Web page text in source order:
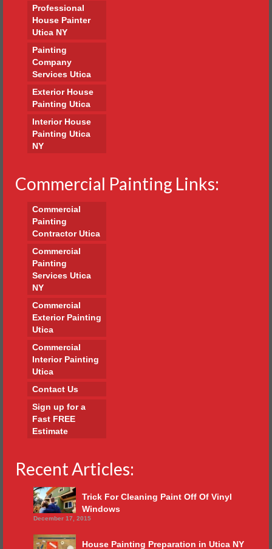
Professional
House Painter
Utica NY
Painting
Company
Services Utica
Exterior House
Painting Utica
Interior House
Painting Utica
NY
Commercial Painting Links:
Commercial
Painting
Contractor Utica
Commercial
Painting
Services Utica
NY
Commercial
Exterior Painting
Utica
Commercial
Interior Painting
Utica
Contact Us
Sign up for a
Fast FREE
Estimate
Recent Articles:
Trick For Cleaning Paint Off Of Vinyl
Windows
December 17, 2015
House Painting Preparation in Utica NY